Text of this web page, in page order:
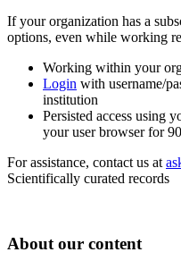
If your organization has a
options, even while working
Working within your
Login with username/
institution
Persisted access using
your user browser for
For assistance, contact us at
Scientifically curated records
About our content